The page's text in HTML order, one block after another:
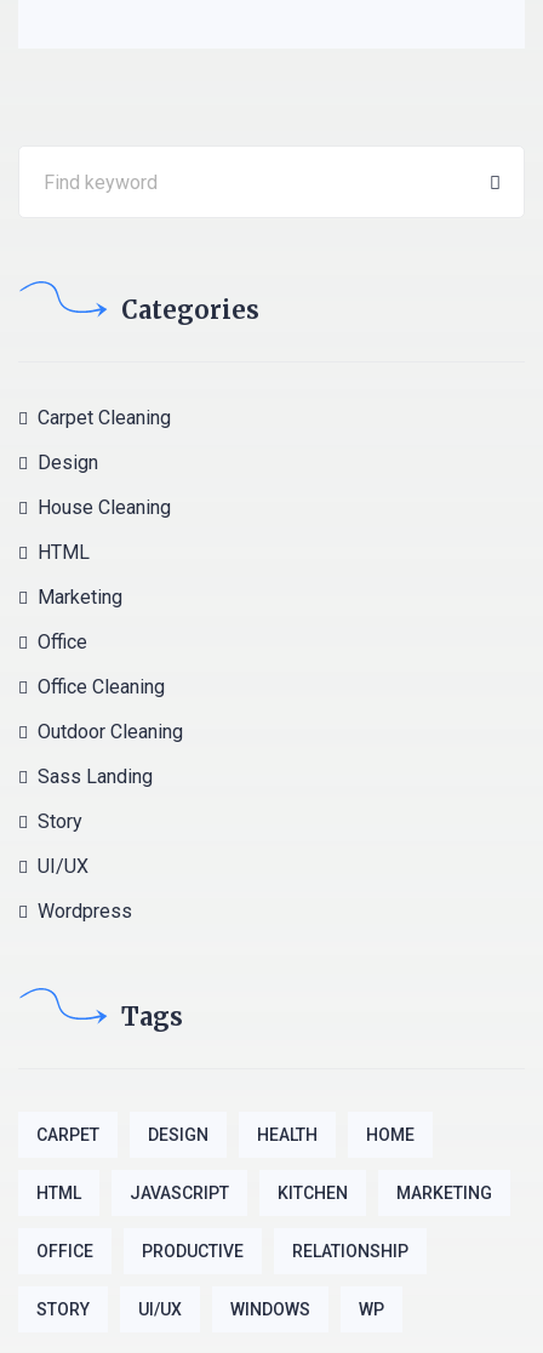
Categories
Carpet Cleaning
Design
House Cleaning
HTML
Marketing
Office
Office Cleaning
Outdoor Cleaning
Sass Landing
Story
UI/UX
Wordpress
Tags
CARPET DESIGN HEALTH HOME
HTML JAVASCRIPT KITCHEN MARKETING
OFFICE PRODUCTIVE RELATIONSHIP
STORY UI/UX WINDOWS WP